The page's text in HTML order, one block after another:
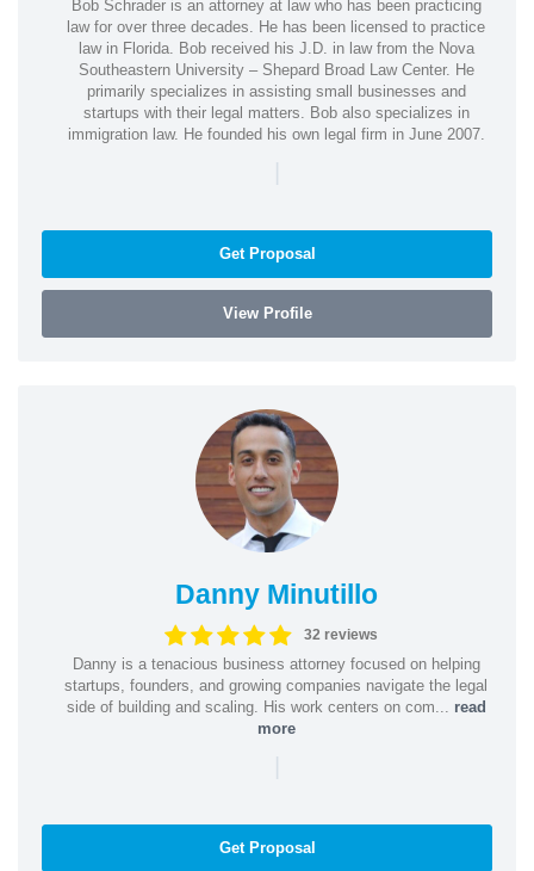
Bob Schrader is an attorney at law who has been practicing
law for over three decades. He has been licensed to practice
law in Florida. Bob received his J.D. in law from the Nova
Southeastern University – Shepard Broad Law Center. He
primarily specializes in assisting small businesses and
startups with their legal matters. Bob also specializes in
immigration law. He founded his own legal firm in June 2007.
|
Get Proposal
View Profile
Danny Minutillo
32 reviews
Danny is a tenacious business attorney focused on helping
startups, founders, and growing companies navigate the legal
side of building and scaling. His work centers on com... read
more
|
Get Proposal